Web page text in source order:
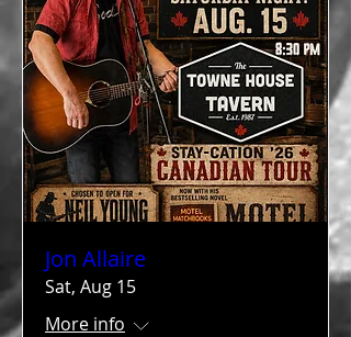
Jon Allaire
Sat, Aug 15
More info